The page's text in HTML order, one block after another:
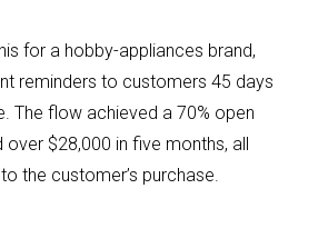
for a hobby-appliances brand,
reminders to customers 45 days
The flow achieved a 70% open
over $28,000 in five months, all
the customer’s purchase.